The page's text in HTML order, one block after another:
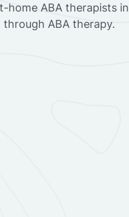
home ABA therapists in
ABA therapy.